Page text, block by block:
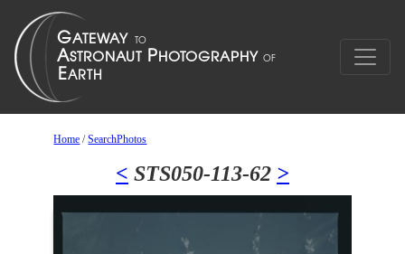
Home /SearchPhotos
< STS050-113-62 >